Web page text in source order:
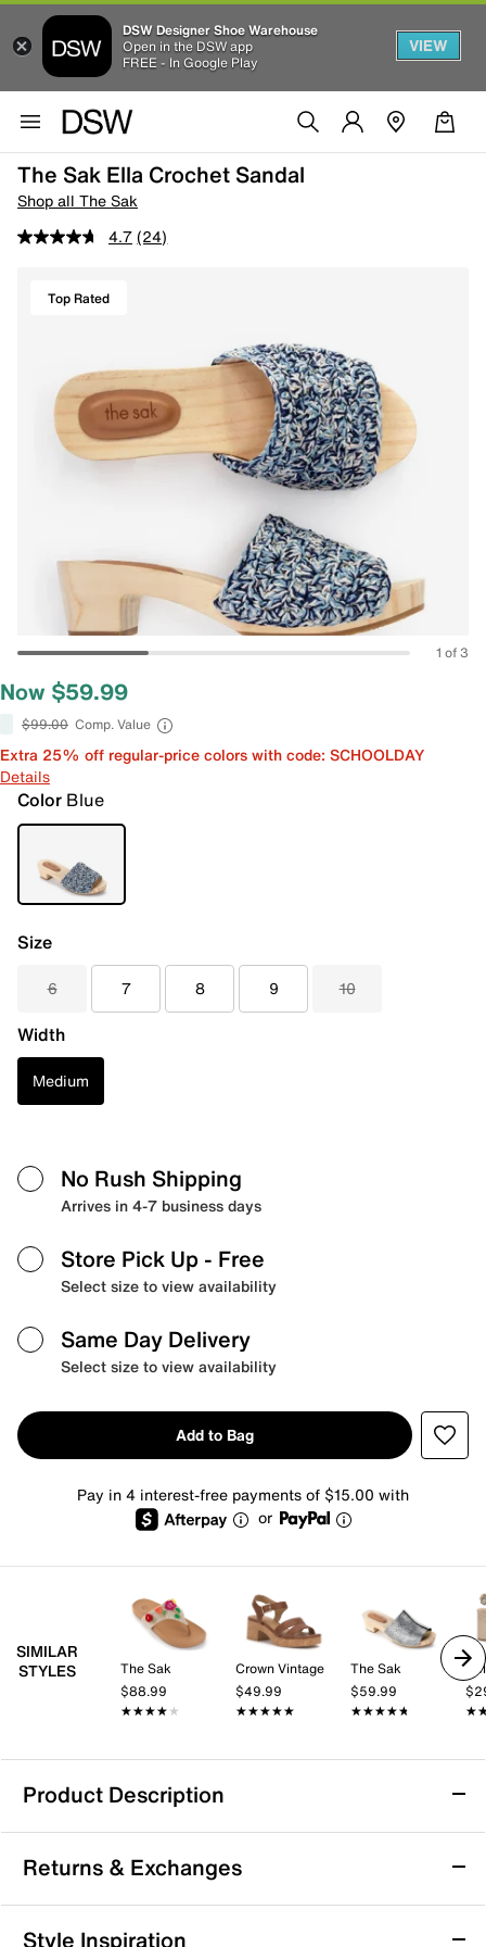
DSW Designer Shoe Warehouse
Open in the DSW app
FREE - In Google Play
VIEW
The Sak Ella Crochet Sandal
Shop all The Sak
4.7 (24)
Top Rated
1 of 3
Now $59.99
$99.00 Comp. Value
Extra 25% off regular-price colors with code: SCHOOLDAY
Details
Color Blue
Size
6 7 8 9 10
Width
Medium
No Rush Shipping
Arrives in 4-7 business days
Store Pick Up - Free
Select size to view availability
Same Day Delivery
Select size to view availability
Add to Bag
Pay in 4 interest-free payments of $15.00 with
or
SIMILAR
STYLES
The Sak
$88.99
★★★★★
★★★★★
Crown Vintage
$49.99
★★★★★
★★★★★
The Sak
$59.99
★★★★★
★★★★★
Product Description
The Sak Ella Crochet Sandal
Step out in style with The Sak's Ella Crochet sandal.
Featuring a breathable crochet upper with eco-
friendly fabric, a comfortable slip-on design, and a
Returns & Exchanges
Returns & Exchanges
Style Inspiration